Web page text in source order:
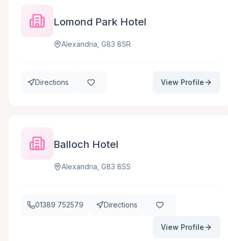
Lomond Park Hotel
Alexandria, G83 8SR
Directions View Profile
Balloch Hotel
Alexandria, G83 8SS
01389 752579 Directions
View Profile